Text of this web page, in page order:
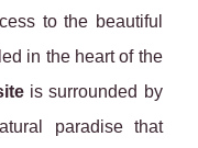
to the beautiful
in the heart of the
is surrounded by
paradise that